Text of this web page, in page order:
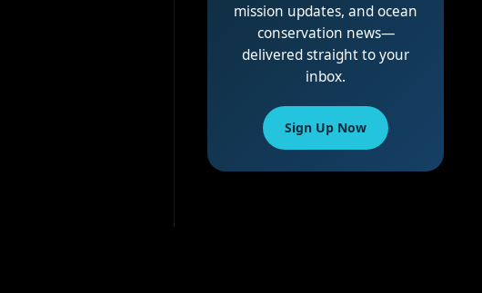
mission updates, and ocean
conservation news—
delivered straight to your
inbox.
Sign Up Now